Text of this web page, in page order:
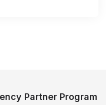
Partner Program